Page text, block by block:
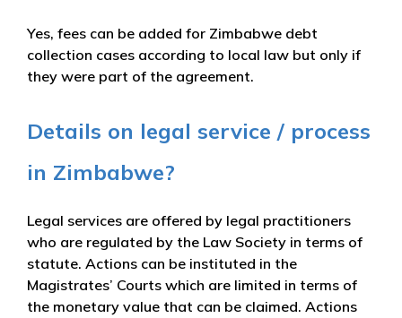
Yes, fees can be added for Zimbabwe debt
collection cases according to local law but only if
they were part of the agreement.
Details on legal service / process
in Zimbabwe?
Legal services are offered by legal practitioners
who are regulated by the Law Society in terms of
statute. Actions can be instituted in the
Magistrates’ Courts which are limited in terms of
the monetary value that can be claimed. Actions